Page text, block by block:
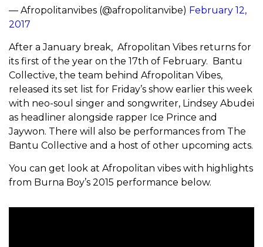
— Afropolitanvibes (@afropolitanvibe) February 12,
2017
After a January break, Afropolitan Vibes returns for
its first of the year on the 17th of February. Bantu
Collective, the team behind Afropolitan Vibes,
released its set list for Friday’s show earlier this week
with neo-soul singer and songwriter, Lindsey Abudei
as headliner alongside rapper Ice Prince and
Jaywon. There will also be performances from The
Bantu Collective and a host of other upcoming acts.
You can get look at Afropolitan vibes with highlights
from Burna Boy’s 2015 performance below.